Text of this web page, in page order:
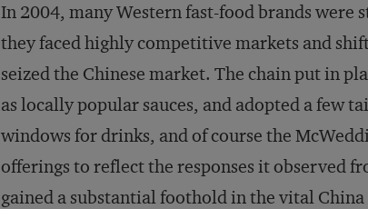
In 2004, many Western fast-food brands
they faced highly competitive markets and
seized the Chinese market. The chain put in
as locally popular sauces, and adopted a few
windows for drinks, and of course the
offerings to reflect the responses it observed
gained a substantial foothold in the vital